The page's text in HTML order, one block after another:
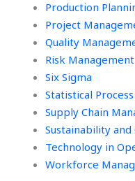
Production
Project
Quality
Risk Management
Six Sigma
Statistical
Supply Chain
Sustainability
Technology in
Workforce